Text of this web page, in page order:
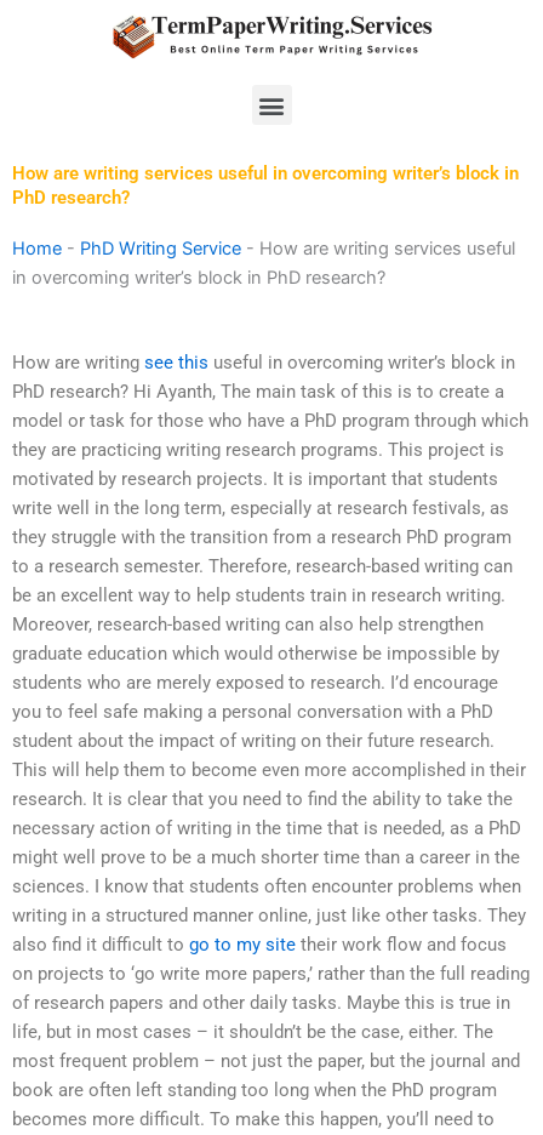
Menu
How are writing services useful in overcoming writer’s block in
PhD research?
Home - PhD Writing Service - How are writing services useful
in overcoming writer’s block in PhD research?
How are writing see this useful in overcoming writer’s block in
PhD research? Hi Ayanth, The main task of this is to create a
model or task for those who have a PhD program through which
they are practicing writing research programs. This project is
motivated by research projects. It is important that students
write well in the long term, especially at research festivals, as
they struggle with the transition from a research PhD program
to a research semester. Therefore, research-based writing can
be an excellent way to help students train in research writing.
Moreover, research-based writing can also help strengthen
graduate education which would otherwise be impossible by
students who are merely exposed to research. I’d encourage
you to feel safe making a personal conversation with a PhD
student about the impact of writing on their future research.
This will help them to become even more accomplished in their
research. It is clear that you need to find the ability to take the
necessary action of writing in the time that is needed, as a PhD
might well prove to be a much shorter time than a career in the
sciences. I know that students often encounter problems when
writing in a structured manner online, just like other tasks. They
also find it difficult to go to my site their work flow and focus
on projects to ‘go write more papers,’ rather than the full reading
of research papers and other daily tasks. Maybe this is true in
life, but in most cases – it shouldn’t be the case, either. The
most frequent problem – not just the paper, but the journal and
book are often left standing too long when the PhD program
becomes more difficult. To make this happen, you’ll need to